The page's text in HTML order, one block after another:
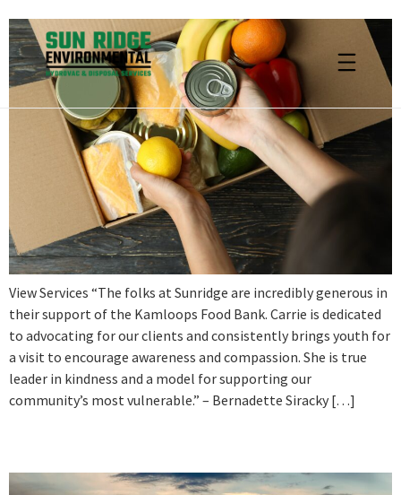
View Services “The folks at Sunridge are incredibly generous in
their support of the Kamloops Food Bank. Carrie is dedicated
to advocating for our clients and consistently brings youth for
a visit to encourage awareness and compassion. She is true
leader in kindness and a model for supporting our
community’s most vulnerable.” – Bernadette Siracky […]